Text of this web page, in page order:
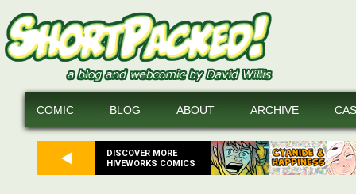
DISCOVER MORE
HIVEWORKS COMICS
COMIC BLOG ABOUT ARCHIVE